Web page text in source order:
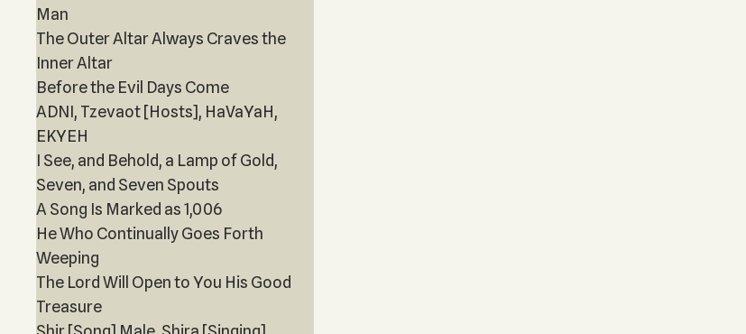
Man
The Outer Altar Always Craves the
Inner Altar
Before the Evil Days Come
ADNI, Tzevaot [Hosts], HaVaYaH,
EKYEH
I See, and Behold, a Lamp of Gold,
Seven, and Seven Spouts
A Song Is Marked as 1,006
He Who Continually Goes Forth
Weeping
The Lord Will Open to You His Good
Treasure